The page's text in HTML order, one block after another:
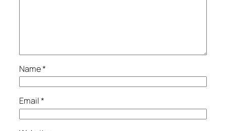
Name*
Email*